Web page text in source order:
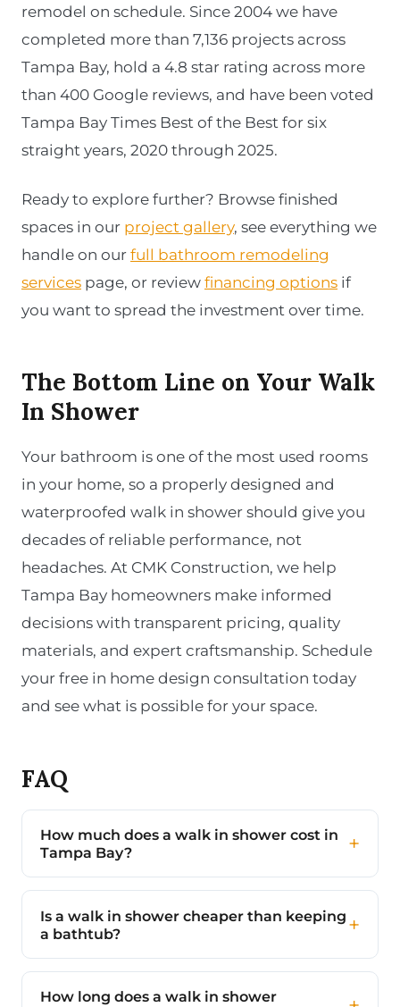
remodel on schedule. Since 2004 we have
completed more than 7,136 projects across
Tampa Bay, hold a 4.8 star rating across more
than 400 Google reviews, and have been voted
Tampa Bay Times Best of the Best for six
straight years, 2020 through 2025.
Ready to explore further? Browse finished
spaces in our project gallery, see everything we
handle on ourfull bathroom remodeling
services page, or reviewfinancing options if
you want to spread the investment over time.
The Bottom Line on Your Walk
In Shower
Your bathroom is one of the most used rooms
in your home, so a properly designed and
waterproofed walk in shower should give you
decades of reliable performance, not
headaches. At CMK Construction, we help
Tampa Bay homeowners make informed
decisions with transparent pricing, quality
materials, and expert craftsmanship. Schedule
your free in home design consultation today
and see what is possible for your space.
FAQ
How much does a walk in shower cost in
Tampa Bay?
Is a walk in shower cheaper than keeping
a bathtub?
How long does a walk in shower